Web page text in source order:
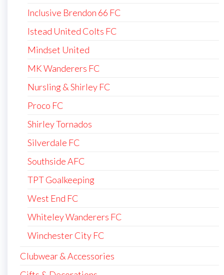
Inclusive Brendon 66 FC
Istead United Colts FC
Mindset United
MK Wanderers FC
Nursling & Shirley FC
Proco FC
Shirley Tornados
Silverdale FC
Southside AFC
TPT Goalkeeping
West End FC
Whiteley Wanderers FC
Winchester City FC
Clubwear & Accessories